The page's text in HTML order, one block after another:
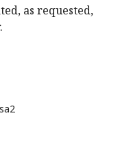
as requested,